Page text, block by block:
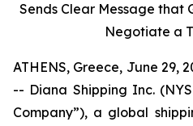
Sends Clear Message that
Negotiate a
ATHENS, Greece, June 29,
-- Diana Shipping Inc.
Company”), a global